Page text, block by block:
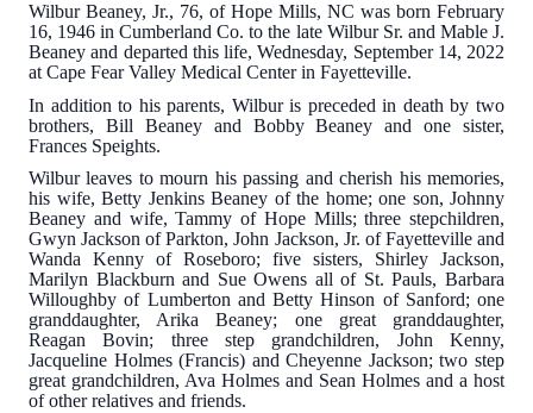
Wilbur Beaney, Jr., 76, of Hope Mills, NC was born February
16, 1946 in Cumberland Co. to the late Wilbur Sr. and Mable J.
Beaney and departed this life, Wednesday, September 14, 2022
at Cape Fear Valley Medical Center in Fayetteville.
In addition to his parents, Wilbur is preceded in death by two
brothers, Bill Beaney and Bobby Beaney and one sister,
Frances Speights.
Wilbur leaves to mourn his passing and cherish his memories,
his wife, Betty Jenkins Beaney of the home; one son, Johnny
Beaney and wife, Tammy of Hope Mills; three stepchildren,
Gwyn Jackson of Parkton, John Jackson, Jr. of Fayetteville and
Wanda Kenny of Roseboro; five sisters, Shirley Jackson,
Marilyn Blackburn and Sue Owens all of St. Pauls, Barbara
Willoughby of Lumberton and Betty Hinson of Sanford; one
granddaughter, Arika Beaney; one great granddaughter,
Reagan Bovin; three step grandchildren, John Kenny,
Jacqueline Holmes (Francis) and Cheyenne Jackson; two step
great grandchildren, Ava Holmes and Sean Holmes and a host
of other relatives and friends.